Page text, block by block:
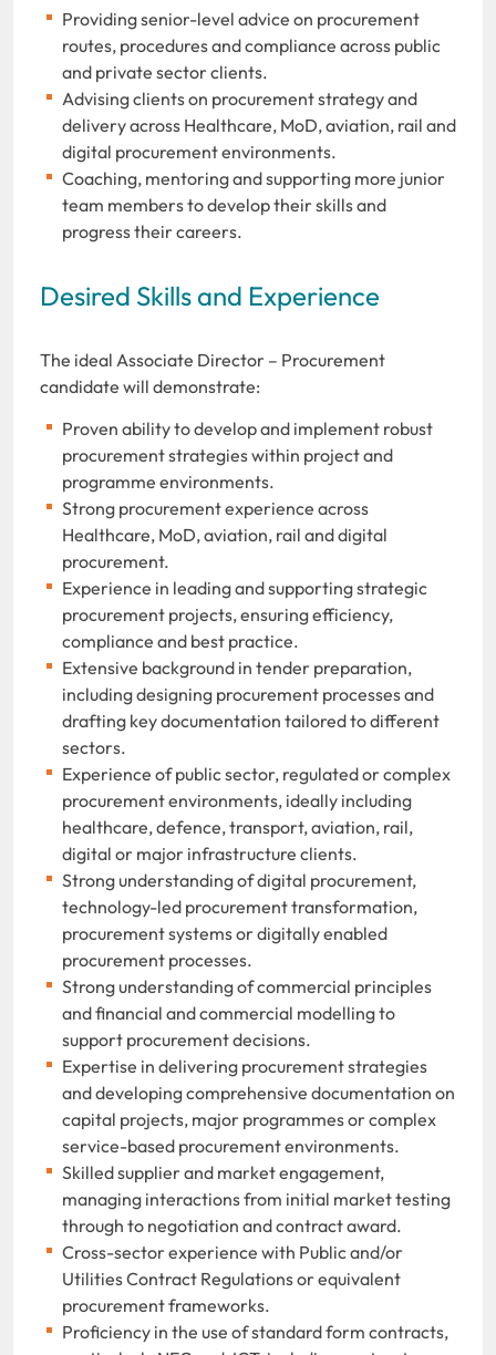
Providing senior-level advice on procurement
routes, procedures and compliance across public
and private sector clients.
Advising clients on procurement strategy and
delivery across Healthcare, MoD, aviation, rail and
digital procurement environments.
Coaching, mentoring and supporting more junior
team members to develop their skills and
progress their careers.
Desired Skills and Experience
The ideal Associate Director – Procurement
candidate will demonstrate:
Proven ability to develop and implement robust
procurement strategies within project and
programme environments.
Strong procurement experience across
Healthcare, MoD, aviation, rail and digital
procurement.
Experience in leading and supporting strategic
procurement projects, ensuring efficiency,
compliance and best practice.
Extensive background in tender preparation,
including designing procurement processes and
drafting key documentation tailored to different
sectors.
Experience of public sector, regulated or complex
procurement environments, ideally including
healthcare, defence, transport, aviation, rail,
digital or major infrastructure clients.
Strong understanding of digital procurement,
technology-led procurement transformation,
procurement systems or digitally enabled
procurement processes.
Strong understanding of commercial principles
and financial and commercial modelling to
support procurement decisions.
Expertise in delivering procurement strategies
and developing comprehensive documentation on
capital projects, major programmes or complex
service-based procurement environments.
Skilled supplier and market engagement,
managing interactions from initial market testing
through to negotiation and contract award.
Cross-sector experience with Public and/or
Utilities Contract Regulations or equivalent
procurement frameworks.
Proficiency in the use of standard form contracts,